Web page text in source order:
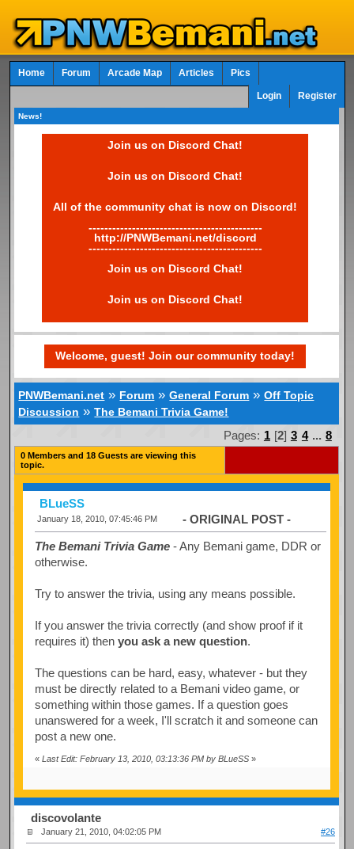
Home Forum Arcade Map Articles Pics
Login Register
News!
Join us on Discord Chat!
Join us on Discord Chat!
All of the community chat is now on Discord!
--------------------------------------------
http://PNWBemani.net/discord
--------------------------------------------
Join us on Discord Chat!
Join us on Discord Chat!
Welcome, guest! Join our community today!
PNWBemani.net » Forum »General Forum »Off Topic
Discussion »The Bemani Trivia Game!
Pages: 1 [2] 3 4 ... 8
0 Members and 18 Guests are viewing this
topic.
BLueSS
January 18, 2010, 07:45:46 PM - ORIGINAL POST -
The Bemani Trivia Game- Any Bemani game, DDR or
otherwise.
Try to answer the trivia, using any means possible.
If you answer the trivia correctly (and show proof if it
requires it) then you ask a new question.
The questions can be hard, easy, whatever - but they
must be directly related to a Bemani video game, or
something within those games. If a question goes
unanswered for a week, I'll scratch it and someone can
post a new one.
« Last Edit: February 13, 2010, 03:13:36 PM by BLueSS»
discovolante
January 21, 2010, 04:02:05 PM #26